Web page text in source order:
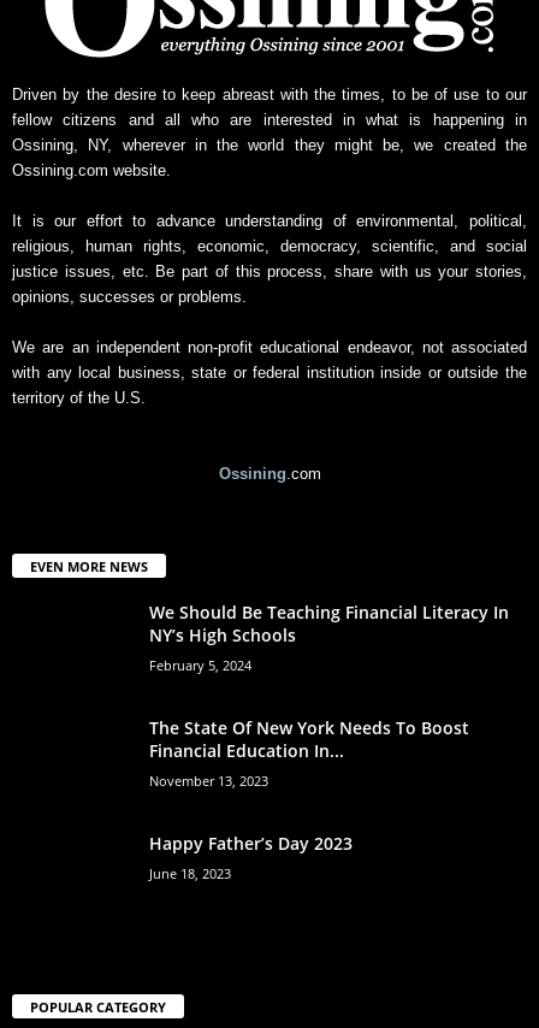
Driven by the desire to keep abreast with the times, to be of use to our
fellow citizens and all who are interested in what is happening in
Ossining, NY, wherever in the world they might be, we created the
Ossining.com website.
It is our effort to advance understanding of environmental, political,
religious, human rights, economic, democracy, scientific, and social
justice issues, etc. Be part of this process, share with us your stories,
opinions, successes or problems.
We are an independent non-profit educational endeavor, not associated
with any local business, state or federal institution inside or outside the
territory of the U.S.
Ossining .com
EVEN MORE NEWS
We Should Be Teaching Financial Literacy In
NY’s High Schools
February 5, 2024
The State Of New York Needs To Boost
Financial Education In...
November 13, 2023
Happy Father’s Day 2023
June 18, 2023
POPULAR CATEGORY